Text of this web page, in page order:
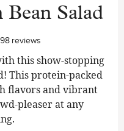
Salad
reviews
this show-stopping
This protein-packed
flavors and vibrant
pleaser at any